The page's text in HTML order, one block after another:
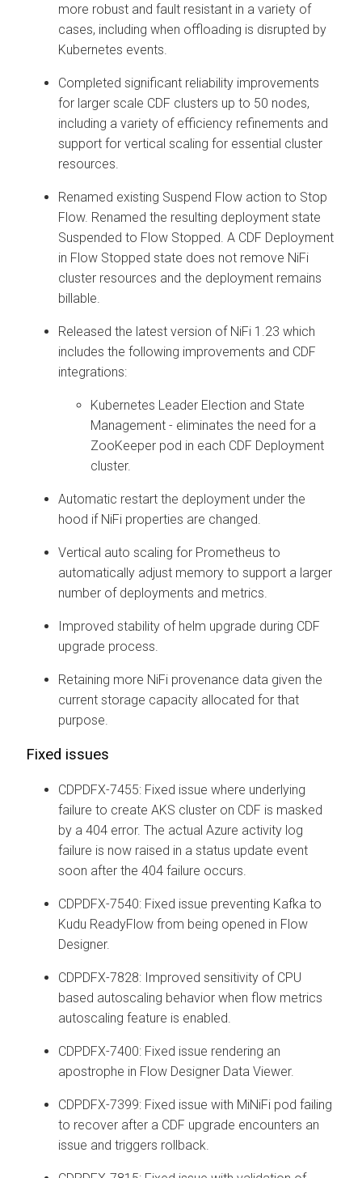
more robust and fault resistant in a variety of
cases, including when offloading is disrupted by
Kubernetes events.
Completed significant reliability improvements
for larger scale CDF clusters up to 50 nodes,
including a variety of efficiency refinements and
support for vertical scaling for essential cluster
resources.
Renamed existing Suspend Flow action to Stop
Flow. Renamed the resulting deployment state
Suspended to Flow Stopped. A CDF Deployment
in Flow Stopped state does not remove NiFi
cluster resources and the deployment remains
billable.
Released the latest version of NiFi 1.23 which
includes the following improvements and CDF
integrations:
Kubernetes Leader Election and State
Management - eliminates the need for a
ZooKeeper pod in each CDF Deployment
cluster.
Automatic restart the deployment under the
hood if NiFi properties are changed.
Vertical auto scaling for Prometheus to
automatically adjust memory to support a larger
number of deployments and metrics.
Improved stability of helm upgrade during CDF
upgrade process.
Retaining more NiFi provenance data given the
current storage capacity allocated for that
purpose.
Fixed issues
CDPDFX-7455: Fixed issue where underlying
failure to create AKS cluster on CDF is masked
by a 404 error. The actual Azure activity log
failure is now raised in a status update event
soon after the 404 failure occurs.
CDPDFX-7540: Fixed issue preventing Kafka to
Kudu ReadyFlow from being opened in Flow
Designer.
CDPDFX-7828: Improved sensitivity of CPU
based autoscaling behavior when flow metrics
autoscaling feature is enabled.
CDPDFX-7400: Fixed issue rendering an
apostrophe in Flow Designer Data Viewer.
CDPDFX-7399: Fixed issue with MiNiFi pod failing
to recover after a CDF upgrade encounters an
issue and triggers rollback.